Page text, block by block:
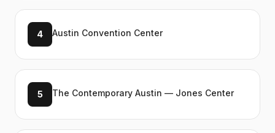
4 Austin Convention Center
5 The Contemporary Austin — Jones Center